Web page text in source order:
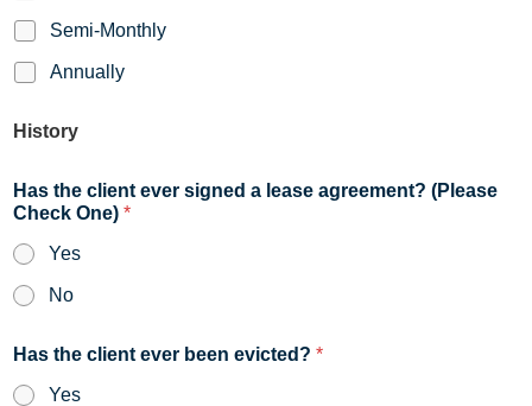
Semi-Monthly
Annually
History
Has the client ever signed a lease agreement? (Please
Check One) *
Yes
No
Has the client ever been evicted? *
Yes